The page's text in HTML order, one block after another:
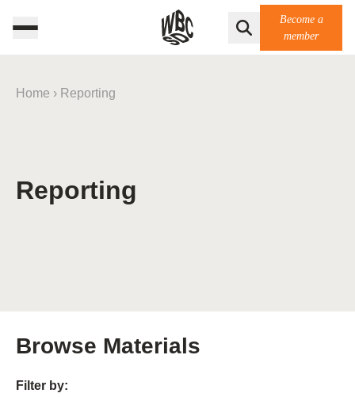
Become a
member
Home › Reporting
Reporting
Browse Materials
Filter by: